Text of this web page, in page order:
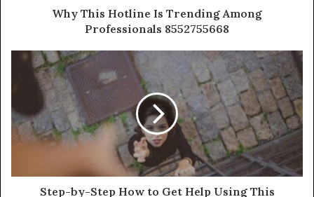
Why This Hotline Is Trending Among
Professionals 8552755668
Step-by-Step How to Get Help Using This